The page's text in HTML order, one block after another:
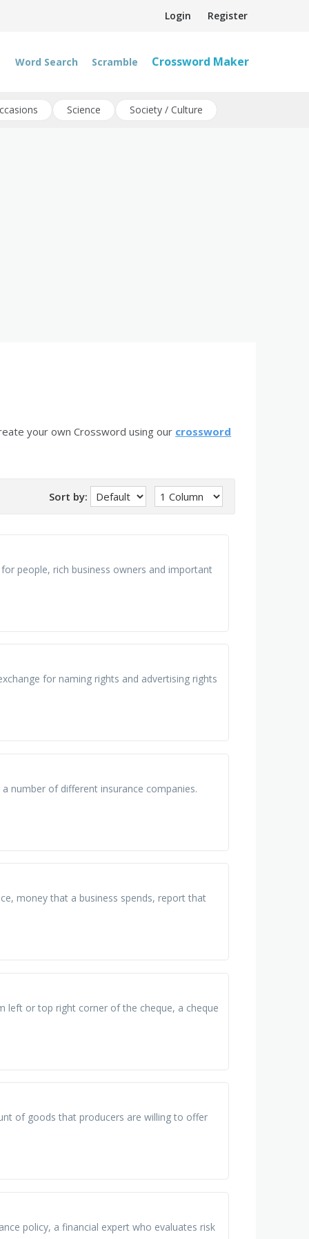
Login Register
Word Search Scramble Crossword Maker
Science Society / Culture
your own Crossword using our crossword
Sort by:
people, rich business owners and important
for naming rights and advertising rights
number of different insurance companies.
money that a business spends, report that
left or top right corner of the cheque, a cheque
of goods that producers are willing to offer
policy, a financial expert who evaluates risk